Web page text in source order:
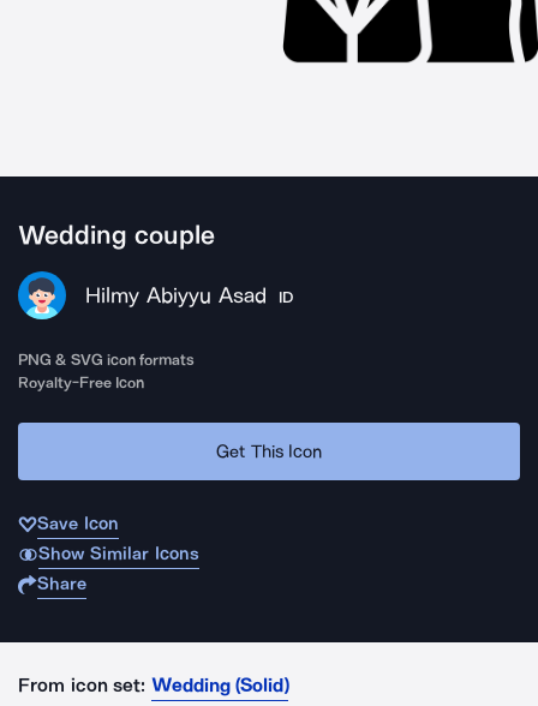
Wedding couple
Hilmy Abiyyu Asad ID
PNG & SVG icon formats
Royalty-Free Icon
Get This Icon
Save Icon
Show Similar Icons
Share
From icon set: Wedding (Solid)